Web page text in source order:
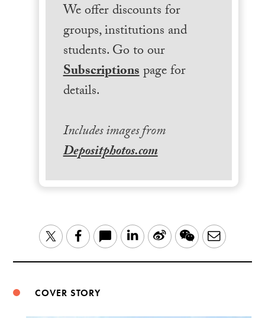
We offer discounts for
groups, institutions and
students. Go to our
Subscriptionspage for
details.
Includes images from
Depositphotos.com
TwitterFacebook LinkedIn
Sina WeChatEmail
COVER STORY